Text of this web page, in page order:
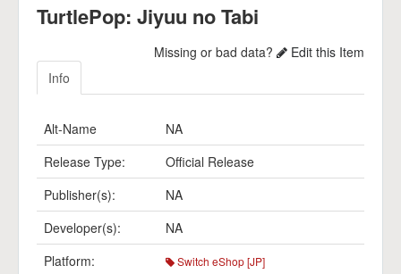
TurtlePop: Jiyuu no Tabi
Missing or bad data?
Edit this Item
Info
Alt-Name
NA
Release Type:
Official Release
Publisher(s):
NA
Developer(s):
NA
Platform:
Switch eShop [JP]